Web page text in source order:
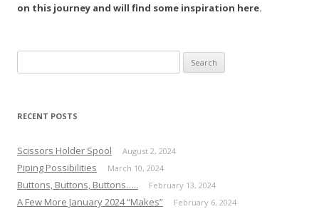
on this journey and will find some inspiration here.
for:
RECENT POSTS
Scissors Holder Spool August 2, 2024
Piping Possibilities March 10, 2024
Buttons, Buttons, Buttons….. February 13, 2024
A Few More January 2024 “Makes” February 6, 2024